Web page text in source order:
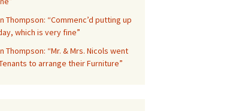
Thompson: “Commenc’d putting up
which is very fine”
Thompson: “Mr. & Mrs. Nicols went
to arrange their Furniture”